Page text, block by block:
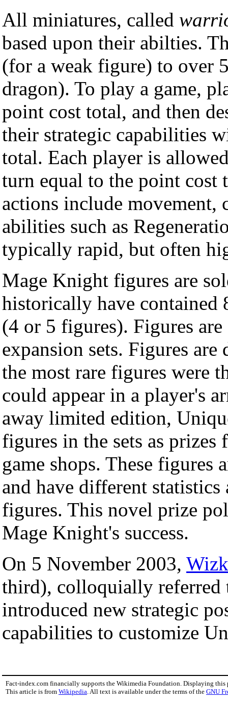
All miniatures, called
based upon their abilties.
(for a weak figure) to over
dragon). To play a game,
point cost total, and then
their strategic capabilities
total. Each player is
turn equal to the point cost
actions include movement,
abilities such as
typically rapid, but often
Mage Knight figures are
historically have contained
(4 or 5 figures). Figures
expansion sets. Figures
the most rare figures were
could appear in a player's
away limited edition,
figures in the sets as
game shops. These figures
and have different
figures. This novel prize
Mage Knight's success.
On 5 November 2003,
third), colloquially referred
introduced new strategic
capabilities to customize
Fact-index.com financially supports the Wikimedia Foundation. Displaying this
This article is from Wikipedia . All text is available under the terms of the GNU